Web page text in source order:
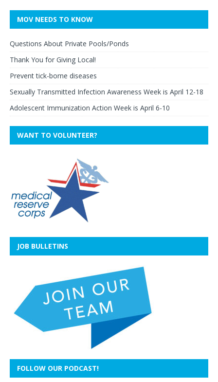
MOV NEEDS TO KNOW
Questions About Private Pools/Ponds
Thank You for Giving Local!
Prevent tick-borne diseases
Sexually Transmitted Infection Awareness Week is April 12-18
Adolescent Immunization Action Week is April 6-10
WANT TO VOLUNTEER?
JOB BULLETINS
FOLLOW OUR PODCAST!